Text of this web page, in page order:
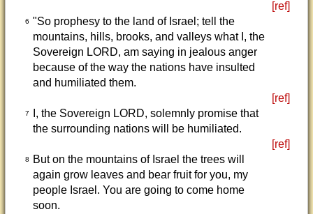
[ref]
6 "So prophesy to the land of Israel; tell the
mountains, hills, brooks, and valleys what I, the
Sovereign LORD, am saying in jealous anger
because of the way the nations have insulted
and humiliated them.
[ref]
7
I, the Sovereign LORD, solemnly promise that
the surrounding nations will be humiliated.
[ref]
8
But on the mountains of Israel the trees will
again grow leaves and bear fruit for you, my
people Israel. You are going to come home
soon.